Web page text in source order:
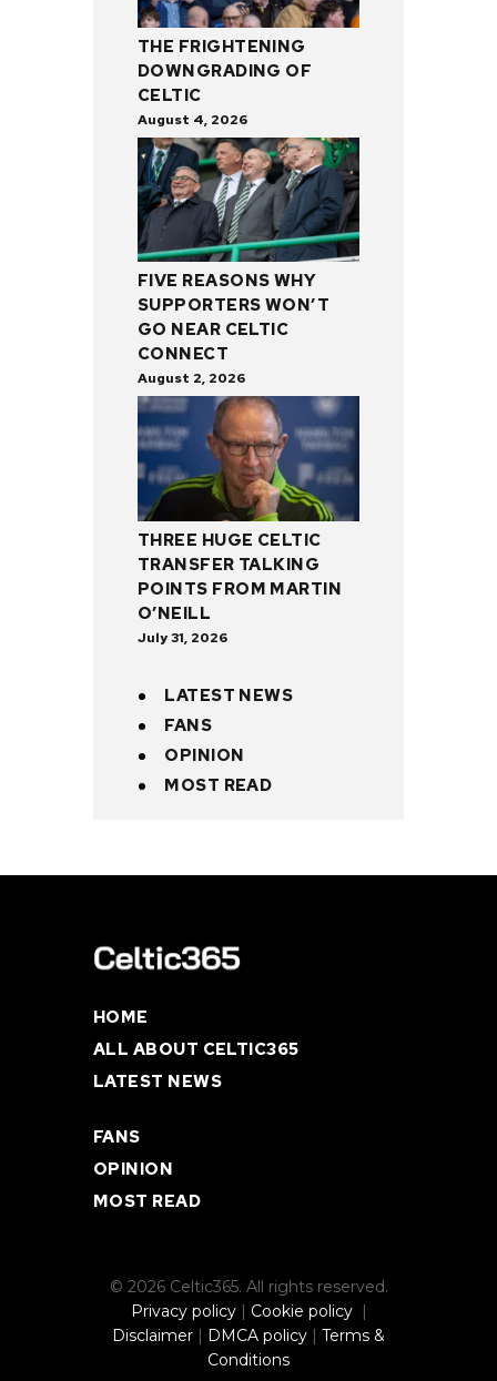
THE FRIGHTENING
DOWNGRADING OF
CELTIC
August 4, 2026
FIVE REASONS WHY
SUPPORTERS WON’T
GO NEAR CELTIC
CONNECT
August 2, 2026
THREE HUGE CELTIC
TRANSFER TALKING
POINTS FROM MARTIN
O’NEILL
July 31, 2026
LATEST NEWS
FANS
OPINION
MOST READ
HOME
ALL ABOUT CELTIC365
LATEST NEWS
FANS
OPINION
MOST READ
© 2026 Celtic365. All rights reserved.
Privacy policy| Cookie policy |
Disclaimer | DMCA policy | Terms &
Conditions